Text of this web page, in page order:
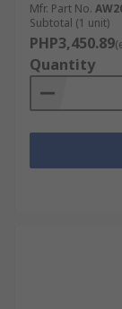
Mfr. Part No.
Subtotal (1 unit)
PHP3,450.89
Quantity